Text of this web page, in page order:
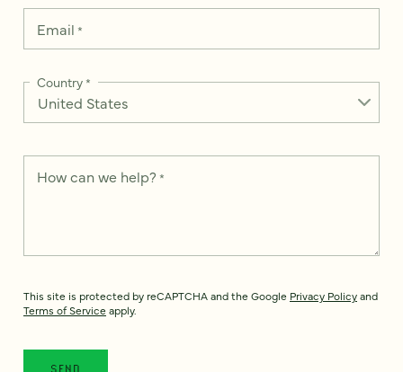
Email *
Country*
How can we help? *
This site is protected by reCAPTCHA and the Google Privacy Policyand
Terms of Service apply.